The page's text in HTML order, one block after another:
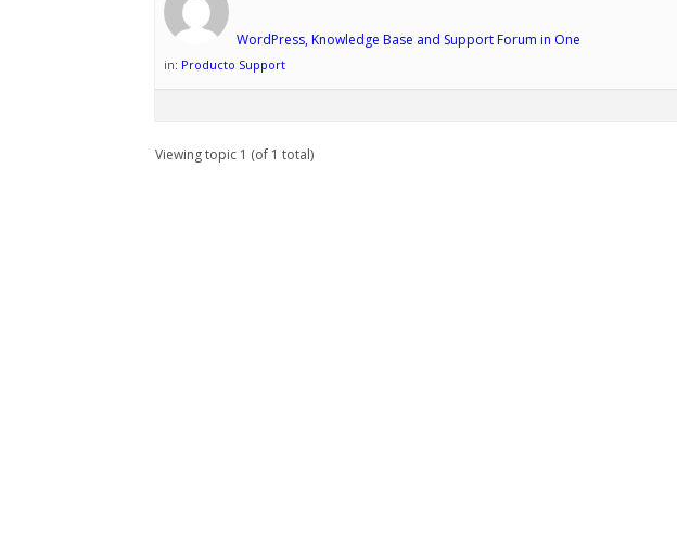
WordPress, Knowledge Base and Support Forum in One
in: Producto Support
Viewing topic 1 (of 1 total)